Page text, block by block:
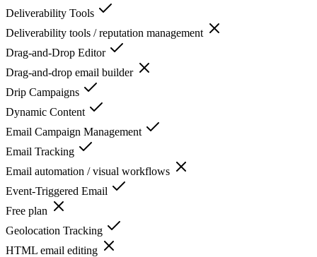
Deliverability Tools
Deliverability tools / reputation management
Drag-and-Drop Editor
Drag-and-drop email builder
Drip Campaigns
Dynamic Content
Email Campaign Management
Email Tracking
Email automation / visual workflows
Event-Triggered Email
Free plan
Geolocation Tracking
HTML email editing